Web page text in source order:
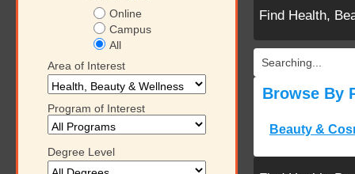
Online
Campus
All
Area of Interest
Program of Interest
Degree Level
Find Health,
Searching...
Browse By
Beauty &